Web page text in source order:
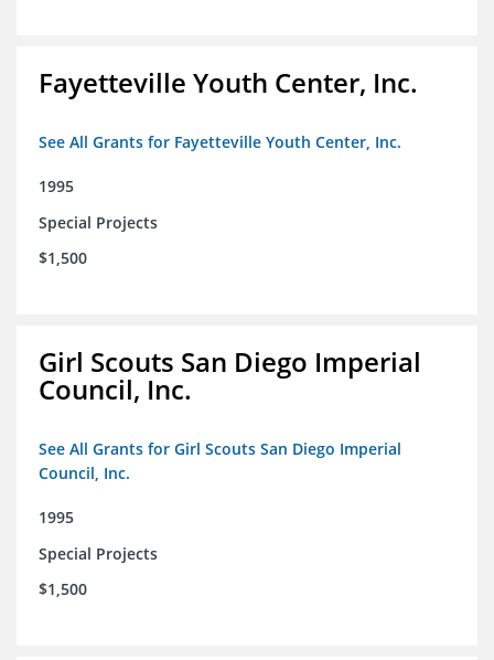
Fayetteville Youth Center, Inc.
See All Grants for Fayetteville Youth Center, Inc.
1995
Special Projects
$1,500
Girl Scouts San Diego Imperial
Council, Inc.
See All Grants for Girl Scouts San Diego Imperial
Council, Inc.
1995
Special Projects
$1,500